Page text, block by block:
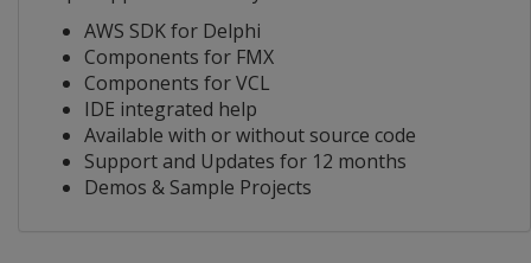
AWS SDK for Delphi
Components for FMX
Components for VCL
IDE integrated help
Available with or without source code
Support and Updates for 12 months
Demos & Sample Projects